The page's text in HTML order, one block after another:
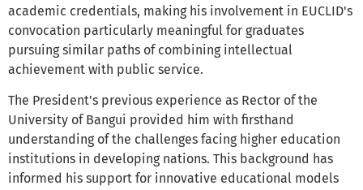
academic credentials, making his involvement in EUCLID's
convocation particularly meaningful for graduates
pursuing similar paths of combining intellectual
achievement with public service.
The President's previous experience as Rector of the
University of Bangui provided him with firsthand
understanding of the challenges facing higher education
institutions in developing nations. This background has
informed his support for innovative educational models